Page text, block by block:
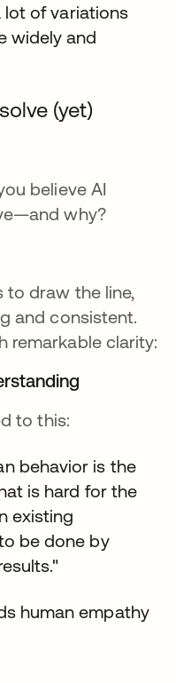
of variations
widely and
(yet)
believe AI
why?
to draw the line,
and consistent.
remarkable clarity:
to this:
behavior is the
is hard for the
existing
be done by
human empathy